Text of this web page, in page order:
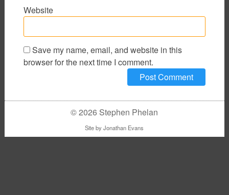
Website
Save my name, email, and website in this
browser for the next time I comment.
© 2026 Stephen Phelan
Site byJonathan Evans